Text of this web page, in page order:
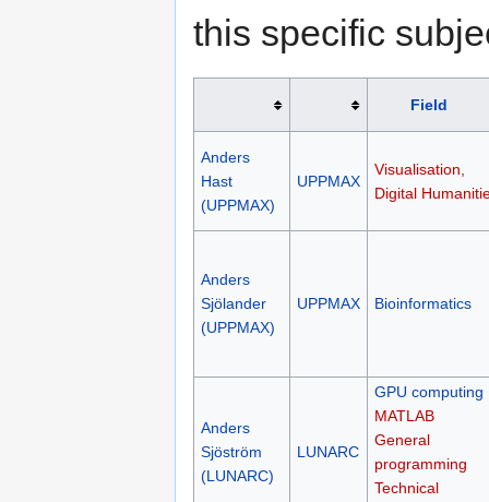
this specific
Field
Anders
Hast
(UPPMAX)
UPPMAX
Visualisation,
Digital
Anders
Sjölander
(UPPMAX)
UPPMAX Bioinformatics
Anders
Sjöström
(LUNARC)
LUNARC
GPU computing
MATLAB
General
programming
Technical